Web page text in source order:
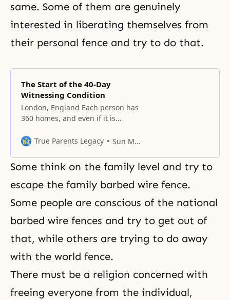
same. Some of them are genuinely
interested in liberating themselves from
their personal fence and try to do that.
The Start of the 40-Day
Witnessing Condition
London, England Each person has
360 homes, and even if it is
necessary to keep revisiting.
effective because it is difficult to
find the people you meet again,
but the people in your area all live
there, and
True Parents Legacy Sun Myung Moon
Some think on the family level and try to
escape the family barbed wire fence.
Some people are conscious of the national
barbed wire fences and try to get out of
that, while others are trying to do away
with the world fence.
There must be a religion concerned with
freeing everyone from the individual,